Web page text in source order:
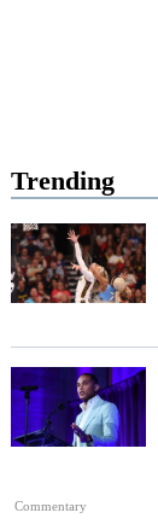
Trending
Commentary